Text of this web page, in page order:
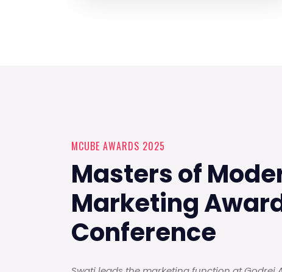
MCUBE AWARDS 2025
Masters of
Marketing
Conference